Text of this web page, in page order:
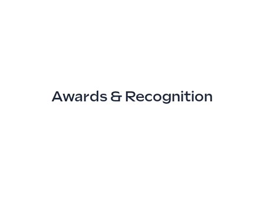
Awards & Recognition